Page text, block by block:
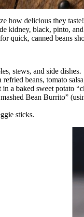
how delicious they
kidney, black, pinto,
quick, canned beans
stews, and side dishes.
beans, tomato
a baked sweet potato
Bean Burrito”
sticks.